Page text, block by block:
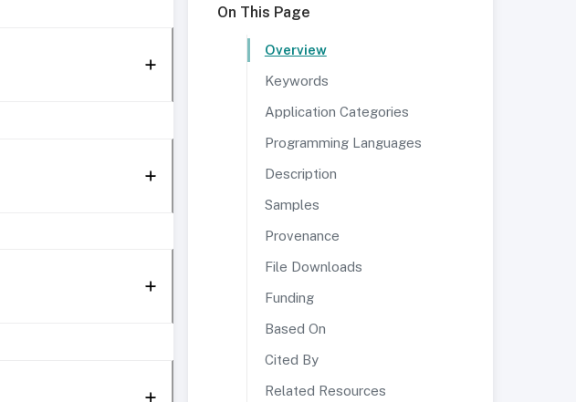
On This Page
Overview
Keywords
Application Categories
Programming Languages
Description
Samples
Provenance
File Downloads
Funding
Based On
Cited By
Related Resources